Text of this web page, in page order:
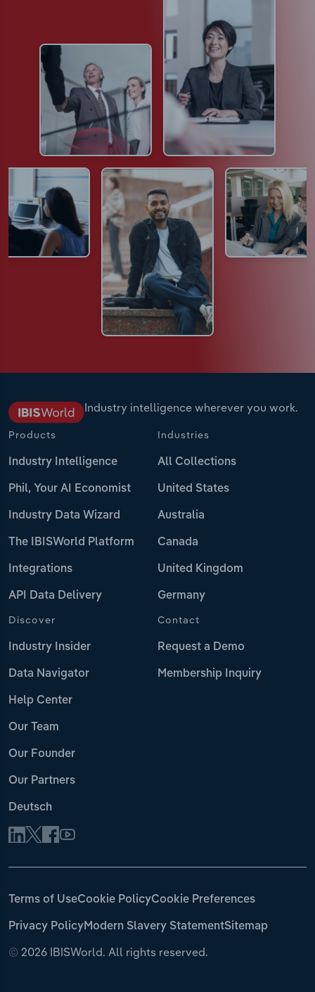
Industry intelligence wherever you work.
Products
Industry Intelligence
Phil, Your AI Economist
Industry Data Wizard
The IBISWorld Platform
Integrations
API Data Delivery
Industries
All Collections
United States
Australia
Canada
United Kingdom
Germany
Discover
Industry Insider
Data Navigator
Help Center
Our Team
Our Founder
Our Partners
Deutsch
Contact
Request a Demo
Membership Inquiry
© 2026 IBISWorld. All rights reserved.
Terms of UseCookie PolicyCookie Preferences
Privacy PolicyModern Slavery StatementSitemap